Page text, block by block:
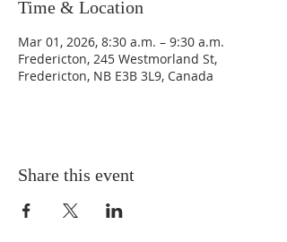
Time & Location
Mar 01, 2026, 8:30 a.m. – 9:30 a.m.
Fredericton, 245 Westmorland St,
Fredericton, NB E3B 3L9, Canada
Share this event